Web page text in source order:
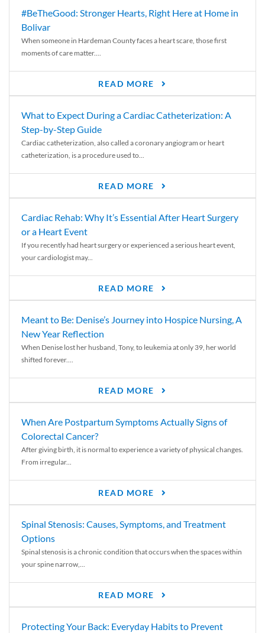
#BeTheGood: Stronger Hearts, Right Here at Home in
Bolivar
When someone in Hardeman County faces a heart scare, those first
moments of care matter....
READ MORE
What to Expect During a Cardiac Catheterization: A
Step-by-Step Guide
Cardiac catheterization, also called a coronary angiogram or heart
catheterization, is a procedure used to...
READ MORE
Cardiac Rehab: Why It’s Essential After Heart Surgery
or a Heart Event
If you recently had heart surgery or experienced a serious heart event,
your cardiologist may...
READ MORE
Meant to Be: Denise’s Journey into Hospice Nursing, A
New Year Reflection
When Denise lost her husband, Tony, to leukemia at only 39, her world
shifted forever....
READ MORE
When Are Postpartum Symptoms Actually Signs of
Colorectal Cancer?
After giving birth, it is normal to experience a variety of physical changes.
From irregular...
READ MORE
Spinal Stenosis: Causes, Symptoms, and Treatment
Options
Spinal stenosis is a chronic condition that occurs when the spaces within
your spine narrow,...
READ MORE
Protecting Your Back: Everyday Habits to Prevent